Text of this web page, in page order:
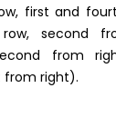
first and
second
from
from right).